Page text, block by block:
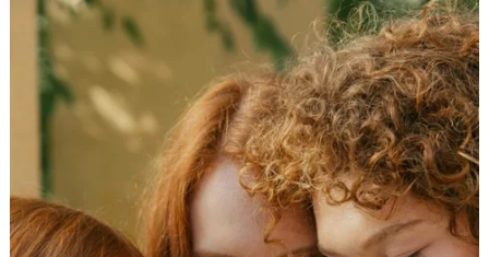
दिल की विजय-अध्यक्ष 34
Stories,Stories